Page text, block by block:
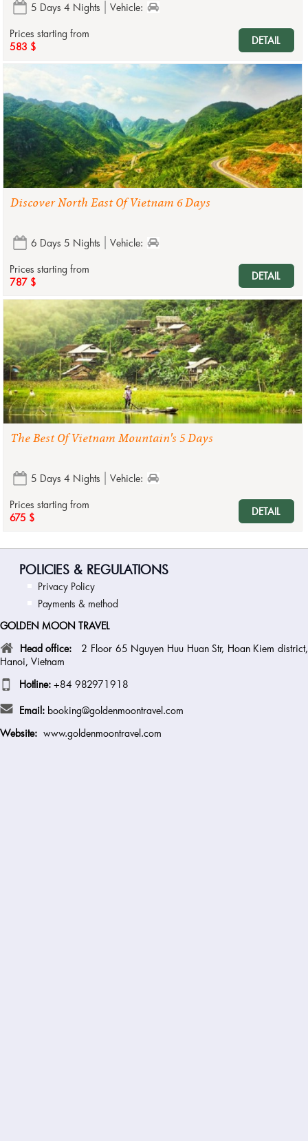
5 Days 4 Nights
Vehicle:
Prices starting from
583 $
DETAIL
Discover North East Of Vietnam 6 Days
6 Days 5 Nights
Vehicle:
Prices starting from
787 $
DETAIL
The Best Of Vietnam Mountain's 5 Days
5 Days 4 Nights
Vehicle:
Prices starting from
675 $
DETAIL
POLICIES & REGULATIONS
Privacy Policy
Payments & method
GOLDEN MOON TRAVEL
Head office:
2 Floor 65 Nguyen Huu Huan Str, Hoan Kiem district,
Hanoi, Vietnam
Hotline: +84 982971918
Email: booking@goldenmoontravel.com
Website: www.goldenmoontravel.com